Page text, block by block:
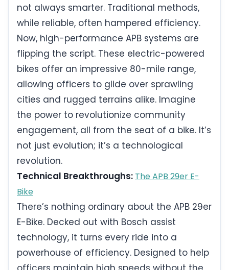
not always smarter. Traditional methods,
while reliable, often hampered efficiency.
Now, high-performance APB systems are
flipping the script. These electric-powered
bikes offer an impressive 80-mile range,
allowing officers to glide over sprawling
cities and rugged terrains alike. Imagine
the power to revolutionize community
engagement, all from the seat of a bike. It’s
not just evolution; it’s a technological
revolution.
Technical Breakthroughs: The APB 29er E-
Bike
There’s nothing ordinary about the APB 29er
E-Bike. Decked out with Bosch assist
technology, it turns every ride into a
powerhouse of efficiency. Designed to help